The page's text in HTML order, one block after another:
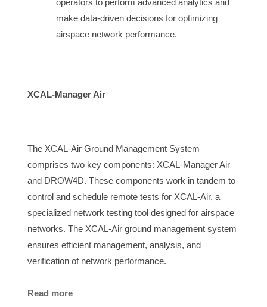
airspace network performance.
XCAL-Manager Air
The XCAL-Air Ground Management System
comprises two key components: XCAL-Manager Air
and DROW4D. These components work in tandem to
control and schedule remote tests for XCAL-Air, a
specialized network testing tool designed for airspace
networks. The XCAL-Air ground management system
ensures efficient management, analysis, and
verification of network performance.
Read more